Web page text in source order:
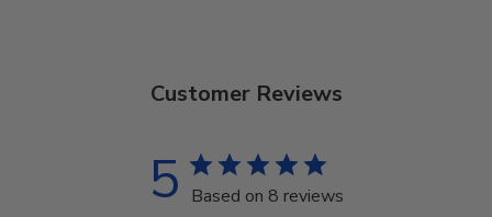
Customer Reviews
5 Based on 8 reviews